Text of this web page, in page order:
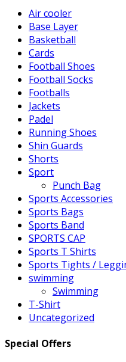
Air cooler
Base Layer
Basketball
Cards
Football Shoes
Football Socks
Footballs
Jackets
Padel
Running Shoes
Shin Guards
Shorts
Sport
Punch Bag
Sports Accessories
Sports Bags
Sports Band
SPORTS CAP
Sports T Shirts
Sports Tights /
swimming
Swimming
T-Shirt
Uncategorized
Special Offers